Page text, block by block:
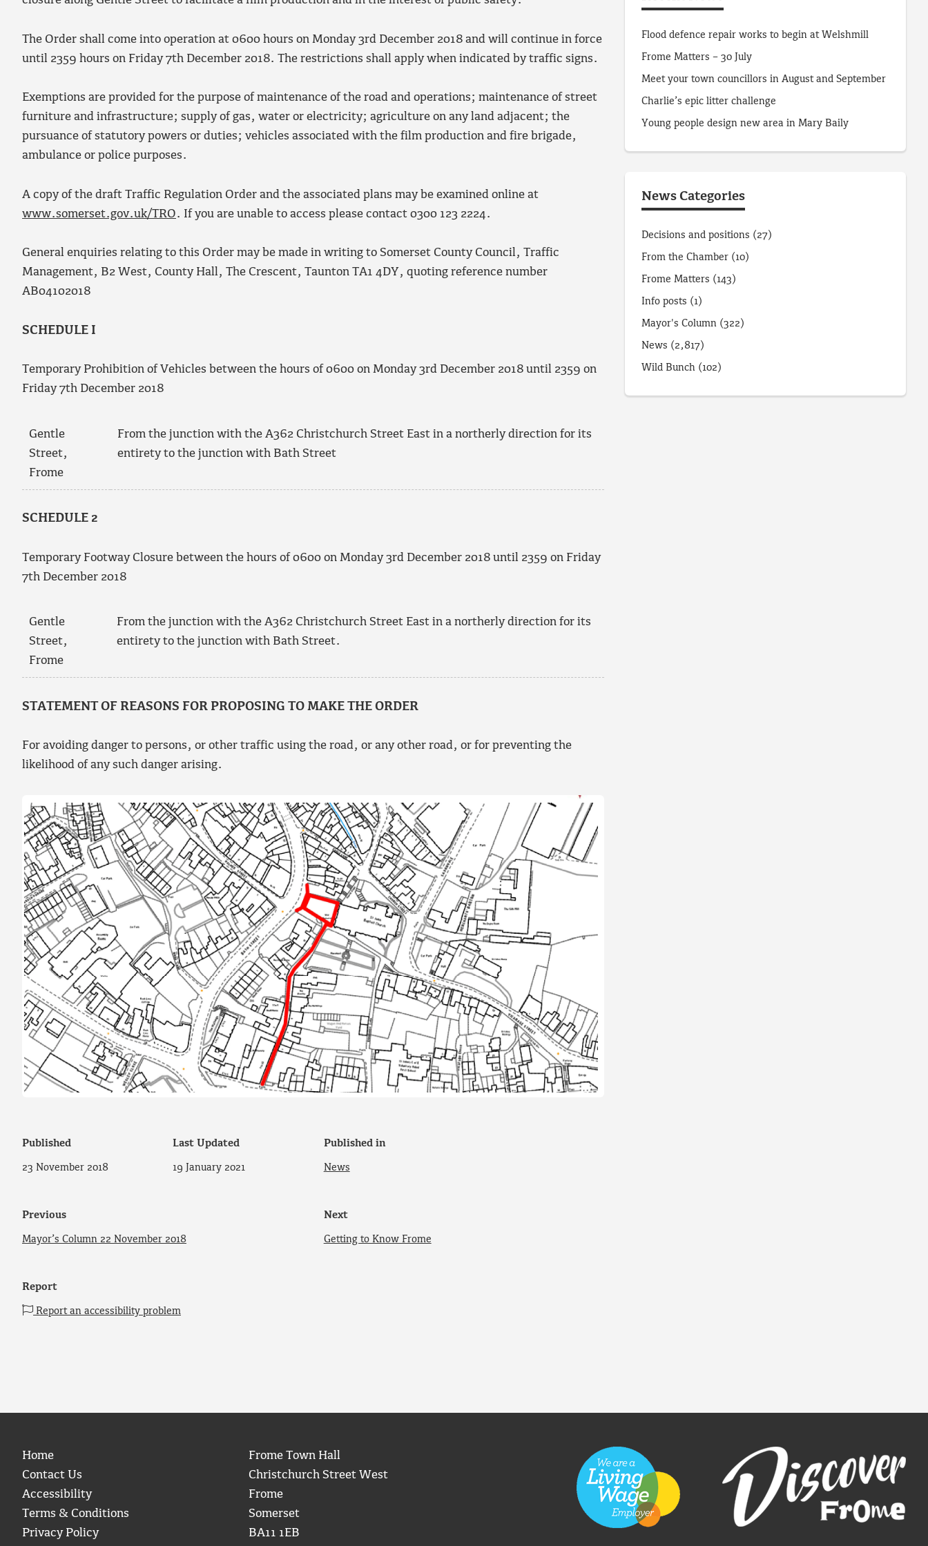
The Order shall come into operation at 0600 hours on Monday 3rd December 2018 and will continue in force
until 2359 hours on Friday 7th December 2018. The restrictions shall apply when indicated by traffic signs.
Exemptions are provided for the purpose of maintenance of the road and operations; maintenance of street
furniture and infrastructure; supply of gas, water or electricity; agriculture on any land adjacent; the
pursuance of statutory powers or duties; vehicles associated with the film production and fire brigade,
ambulance or police purposes.
A copy of the draft Traffic Regulation Order and the associated plans may be examined online at
www.somerset.gov.uk/TRO. If you are unable to access please contact 0300 123 2224.
General enquiries relating to this Order may be made in writing to Somerset County Council, Traffic
Management, B2 West, County Hall, The Crescent, Taunton TA1 4DY, quoting reference number
AB04102018
SCHEDULE I
Temporary Prohibition of Vehicles between the hours of 0600 on Monday 3rd December 2018 until 2359 on
Friday 7th December 2018
Gentle
Street,
Frome
From the junction with the A362 Christchurch Street East in a northerly direction for its
entirety to the junction with Bath Street
SCHEDULE 2
Temporary Footway Closure between the hours of 0600 on Monday 3rd December 2018 until 2359 on Friday
7th December 2018
Gentle
Street,
Frome
From the junction with the A362 Christchurch Street East in a northerly direction for its
entirety to the junction with Bath Street.
STATEMENT OF REASONS FOR PROPOSING TO MAKE THE ORDER
For avoiding danger to persons, or other traffic using the road, or any other road, or for preventing the
likelihood of any such danger arising.
Published
23 November 2018
Last Updated
19 January 2021
Published in
News
Previous
Mayor’s Column 22 November 2018
Next
Getting to Know Frome
Report
Report an accessibility problem
Flood defence repair works to begin at Welshmill
Frome Matters – 30 July
Meet your town councillors in August and September
Charlie’s epic litter challenge
Young people design new area in Mary Baily
News Categories
Decisions and positions (27)
From the Chamber (10)
Frome Matters (143)
Info posts (1)
Mayor's Column (322)
News (2,817)
Wild Bunch (102)
Home
Contact Us
Accessibility
Terms & Conditions
Privacy Policy
Frome Town Hall
Christchurch Street West
Frome
Somerset
BA11 1EB